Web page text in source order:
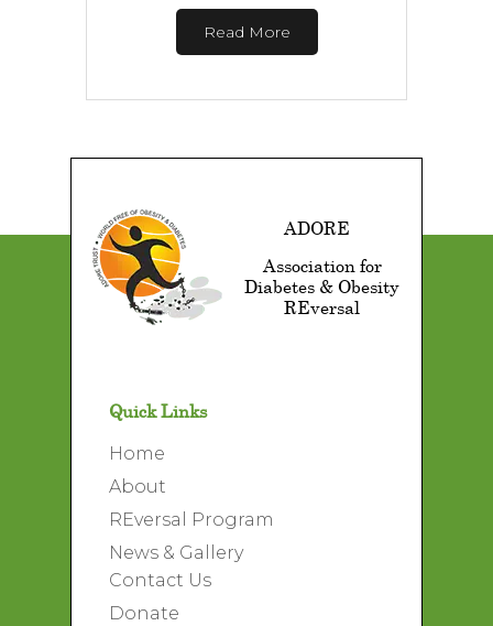
Read More
ADORE
Association for
Diabetes & Obesity
REversal
Quick Links
Home
About
REversal Program
News & Gallery
Contact Us
Donate